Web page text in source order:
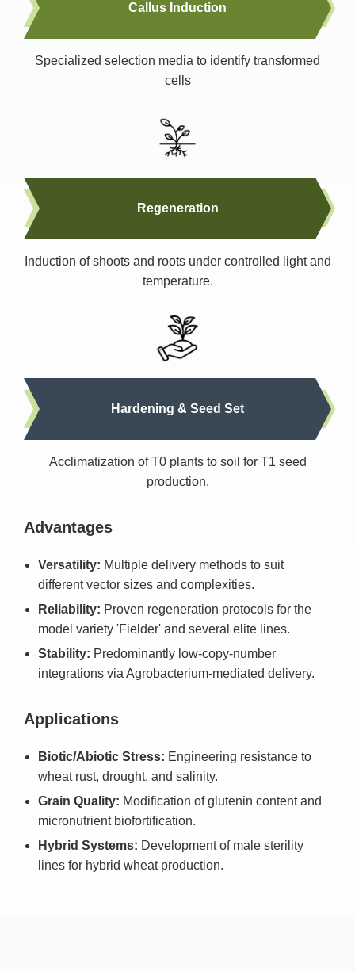
Callus Induction
Specialized selection media to identify transformed
cells
Regeneration
Induction of shoots and roots under controlled light and
temperature.
Hardening & Seed Set
Acclimatization of T0 plants to soil for T1 seed
production.
Advantages
Versatility: Multiple delivery methods to suit
different vector sizes and complexities.
Reliability: Proven regeneration protocols for the
model variety 'Fielder' and several elite lines.
Stability: Predominantly low-copy-number
integrations via Agrobacterium-mediated delivery.
Applications
Biotic/Abiotic Stress: Engineering resistance to
wheat rust, drought, and salinity.
Grain Quality: Modification of glutenin content and
micronutrient biofortification.
Hybrid Systems: Development of male sterility
lines for hybrid wheat production.